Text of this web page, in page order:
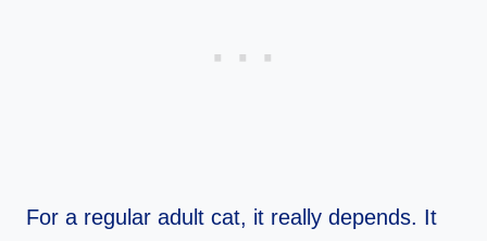
For a regular adult cat, it really depends. It